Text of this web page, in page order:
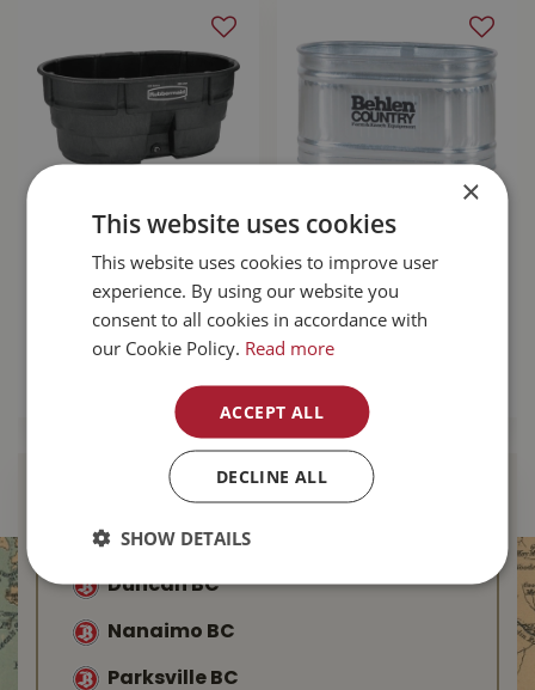
Tank 150 Gal
$ 399.99
4' RE224 103 Gallon
$ 319.99
Find Your Local
Buckerfield’s
Duncan BC
Nanaimo BC
Parksville BC
×
This website uses cookies
This website uses cookies to improve user
experience. By using our website you
consent to all cookies in accordance with
our Cookie Policy. Read more
ACCEPT ALL
DECLINE ALL
SHOW DETAILS